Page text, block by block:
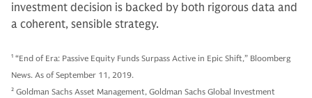
investment decision is backed by both rigorous data and
a coherent, sensible strategy.
1 “End of Era: Passive Equity Funds Surpass Active in Epic Shift,” Bloomberg
News. As of September 11, 2019.
2 Goldman Sachs Asset Management, Goldman Sachs Global Investment